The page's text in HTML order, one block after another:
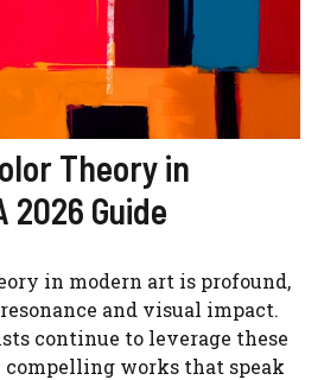
Theory in
2026 Guide
in modern art is profound,
and visual impact.
continue to leverage these
works that speak